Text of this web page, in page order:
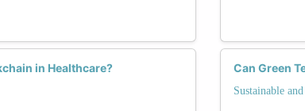
in Healthcare? Can Green
Sustainable